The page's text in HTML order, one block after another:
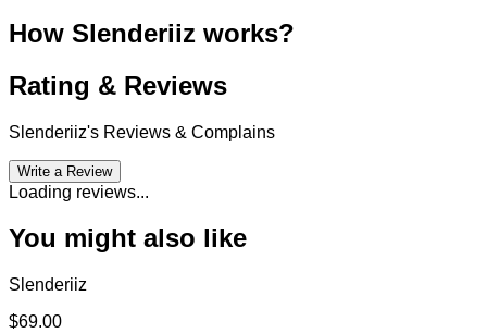
How Slenderiiz works?
Rating & Reviews
Slenderiiz's Reviews & Complains
Write a Review
Loading reviews...
You might also like
Slenderiiz
$69.00